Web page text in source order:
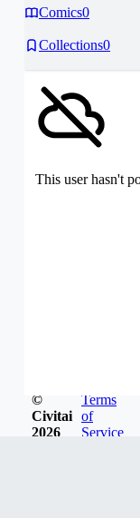
Comics0
Collections0
This user hasn't
©
Civitai
2026
Terms
of
Service